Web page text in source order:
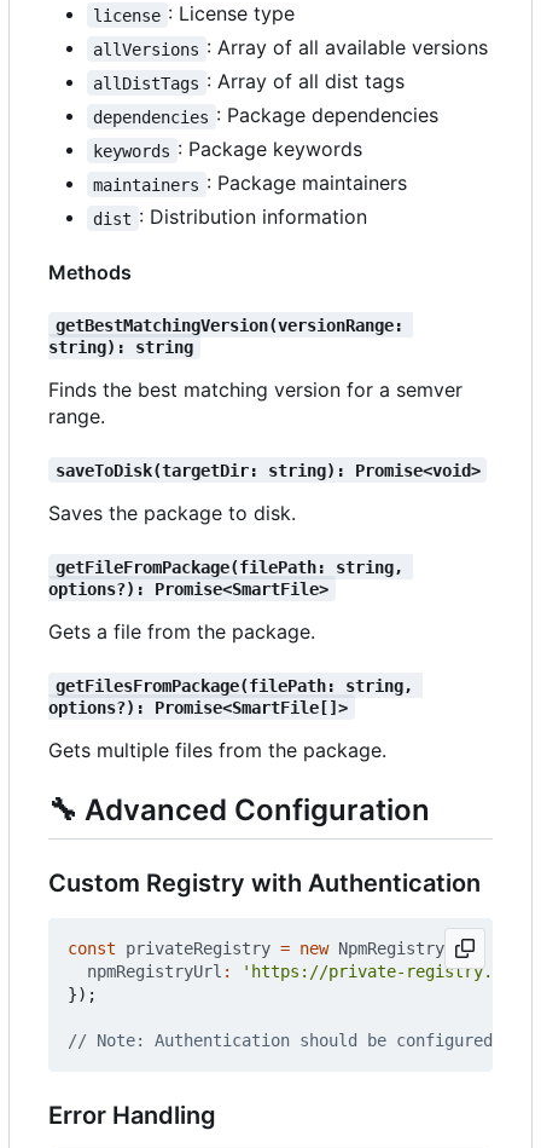
license : License type
allVersions : Array of all available versions
allDistTags : Array of all dist tags
dependencies : Package dependencies
keywords : Package keywords
maintainers : Package maintainers
dist : Distribution information
Methods
getBestMatchingVersion(versionRange:
string): string
Finds the best matching version for a semver
range.
saveToDisk(targetDir: string): Promise<void>
Saves the package to disk.
getFileFromPackage(filePath: string,
options?): Promise<SmartFile>
Gets a file from the package.
getFilesFromPackage(filePath: string,
options?): Promise<SmartFile[]>
Gets multiple files from the package.
🔧 Advanced Configuration
Custom Registry with Authentication
const privateRegistry = new NpmRegistry ({
npmRegistryUrl :
'https://private-
});
Error Handling